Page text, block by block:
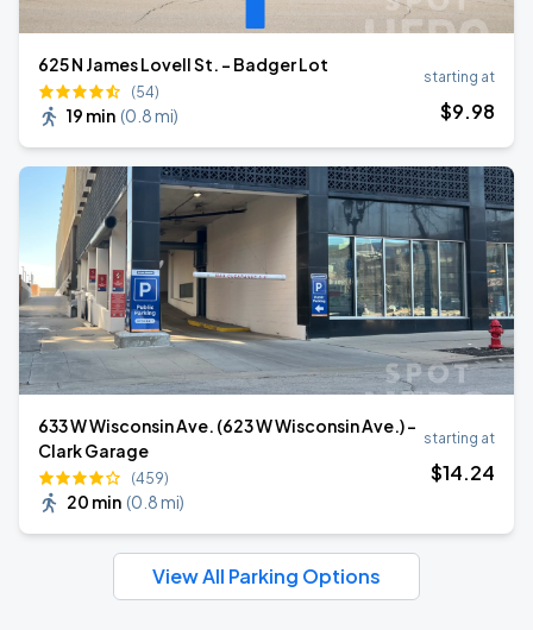
625 N James Lovell St. - Badger Lot
(54)
19 min (0.8 mi)
starting at
$9.98
633 W Wisconsin Ave. (623 W Wisconsin Ave.) -
Clark Garage
(459)
20 min (0.8 mi)
starting at
$14.24
View All Parking Options